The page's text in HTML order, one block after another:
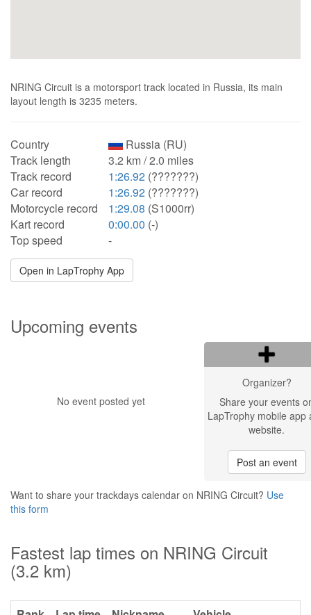
NRING Circuit is a motorsport track located in Russia, its main
layout length is 3235 meters.
Country
Russia (RU)
Track length
3.2 km / 2.0 miles
Track record
1:26.92 (???????)
Car record
1:26.92 (???????)
Motorcycle record
1:29.08 (S1000rr)
Kart record
0:00.00 (-)
Top speed
-
Open in LapTrophy App
Upcoming events
No event posted yet
Organizer?
Share your events
LapTrophy mobile app
website.
Post an event
Want to share your trackdays calendar on NRING Circuit? Use
this form
Fastest lap times on NRING Circuit
(3.2 km)